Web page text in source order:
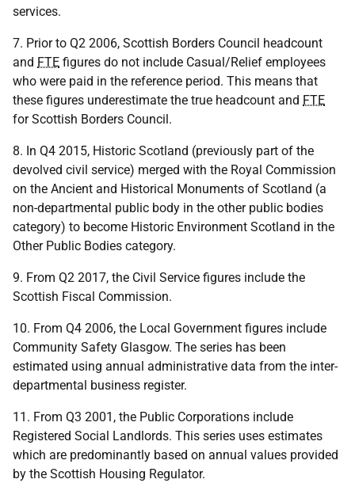
services.
7. Prior to Q2 2006, Scottish Borders Council headcount
and FTE figures do not include Casual/Relief employees
who were paid in the reference period. This means that
these figures underestimate the true headcount and FTE
for Scottish Borders Council.
8. In Q4 2015, Historic Scotland (previously part of the
devolved civil service) merged with the Royal Commission
on the Ancient and Historical Monuments of Scotland (a
non-departmental public body in the other public bodies
category) to become Historic Environment Scotland in the
Other Public Bodies category.
9. From Q2 2017, the Civil Service figures include the
Scottish Fiscal Commission.
10. From Q4 2006, the Local Government figures include
Community Safety Glasgow. The series has been
estimated using annual administrative data from the inter-
departmental business register.
11. From Q3 2001, the Public Corporations include
Registered Social Landlords. This series uses estimates
which are predominantly based on annual values provided
by the Scottish Housing Regulator.